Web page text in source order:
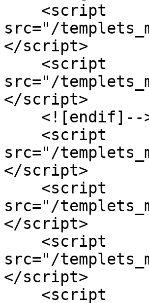
src="/
</script>
src="/
</script>
src="/
</script>
src="/
</script>
src="/
</script>